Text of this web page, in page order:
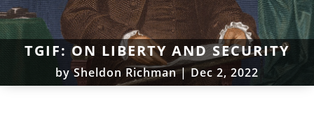
TGIF: ON LIBERTY AND SECURITY
bySheldon Richman|Dec 2, 2022